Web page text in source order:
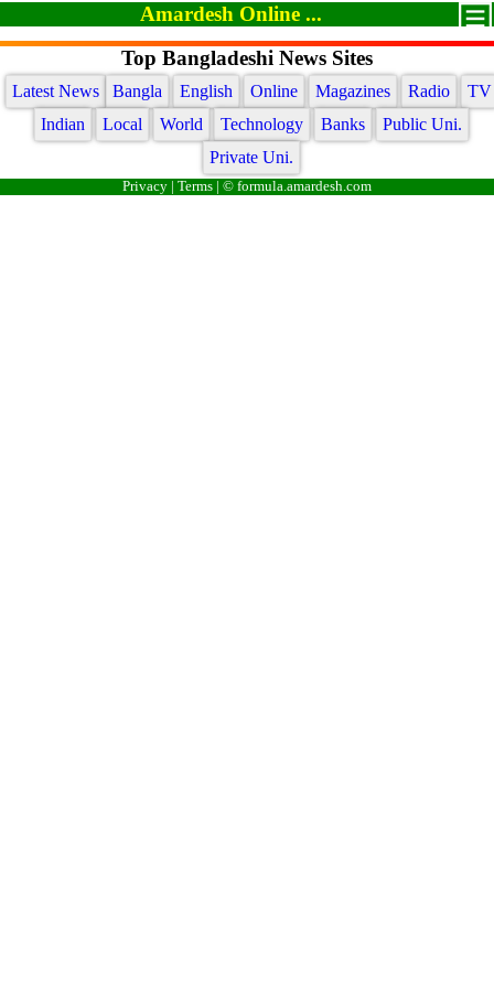
Amardesh Online ...
Top Bangladeshi News Sites
Latest News Bangla English Online Magazines Radio
TV
Indian
Local World Technology Banks
Public Uni.
Private Uni.
Privacy Terms | © formula.amardesh.com